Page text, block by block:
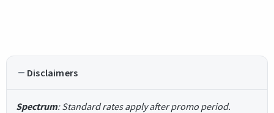
Disclaimers
Spectrum: Standard rates apply after promo period.